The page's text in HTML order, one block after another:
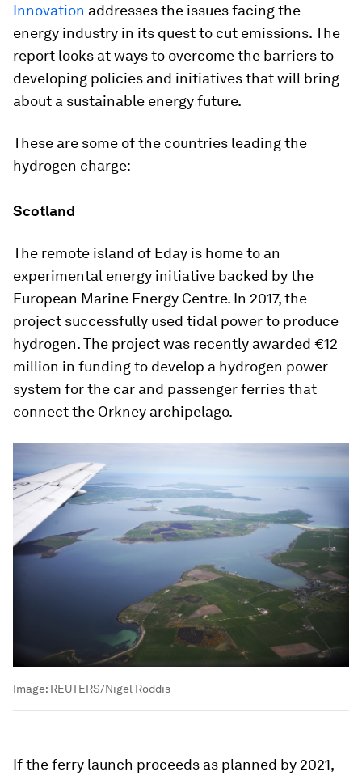
Innovation addresses the issues facing the
energy industry in its quest to cut emissions. The
report looks at ways to overcome the barriers to
developing policies and initiatives that will bring
about a sustainable energy future.
These are some of the countries leading the
hydrogen charge:
Scotland
The remote island of Eday is home to an
experimental energy initiative backed by the
European Marine Energy Centre. In 2017, the
project successfully used tidal power to produce
hydrogen. The project was recently awarded €12
million in funding to develop a hydrogen power
system for the car and passenger ferries that
connect the Orkney archipelago.
Image: REUTERS/Nigel Roddis
If the ferry launch proceeds as planned by 2021,